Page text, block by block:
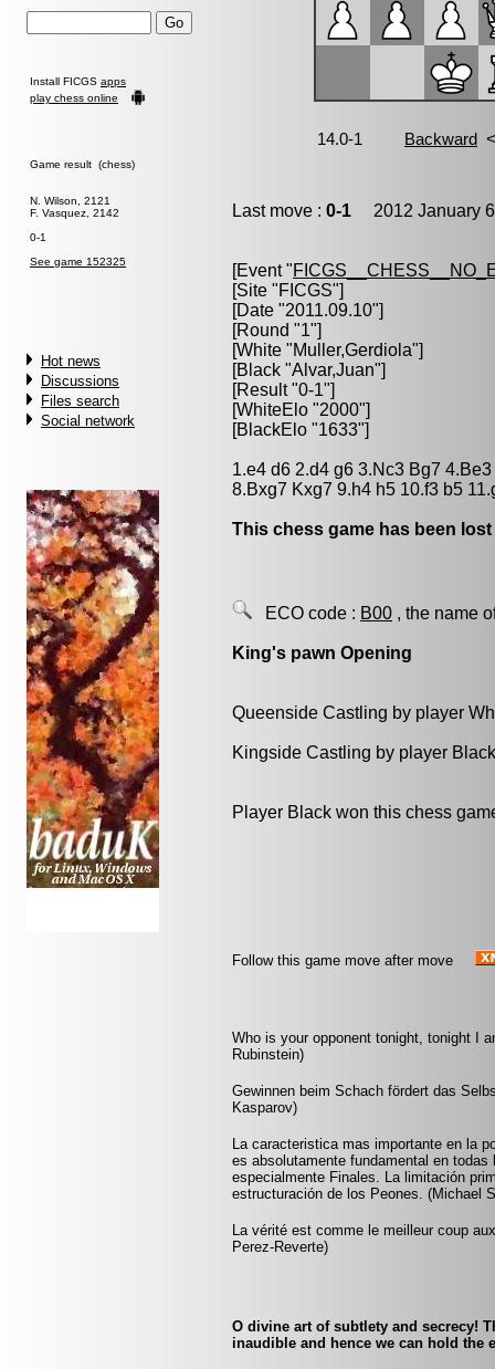
Install FICGS apps
play chess online
Game result (chess)
N. Wilson, 2121
F. Vasquez, 2142
0-1
See game 152325
Hot news
Discussions
Files search
Social network
Last move : 0-1 2012 January
[Event "
[Site "FICGS"]
[Date "2011.09.10"]
[Round "1"]
[White "Muller,Gerdiola"]
[Black "Alvar,Juan"]
[Result "0-1"]
[WhiteElo "2000"]
[BlackElo "1633"]
1.e4 d6 2.d4 g6 3.Nc3 Bg7
8.Bxg7 Kxg7 9.h4 h5 10.f3 b5
This chess game has been
ECO code : B00 , the name
King's pawn Opening
Queenside Castling by player
Kingside Castling by player
Player Black won this chess
Follow this game move after move
Who is your opponent tonight, tonight I
Rubinstein)
Gewinnen beim Schach fördert das
Kasparov)
La caracteristica mas importante en la
es absolutamente fundamental en
especialmente Finales. La limitación
estructuración de los Peones. (Michael
La vérité est comme le meilleur coup
Perez-Reverte)
O divine art of subtlety and secrecy!
inaudible and hence we can hold the